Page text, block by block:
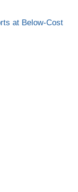
at Below-Cost